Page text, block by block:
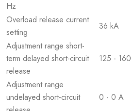
Hz
Overload release current
setting
36 kA
Adjustment range short-
term delayed short-circuit
release
125 -
Adjustment range
undelayed short-circuit
0 - 0 A